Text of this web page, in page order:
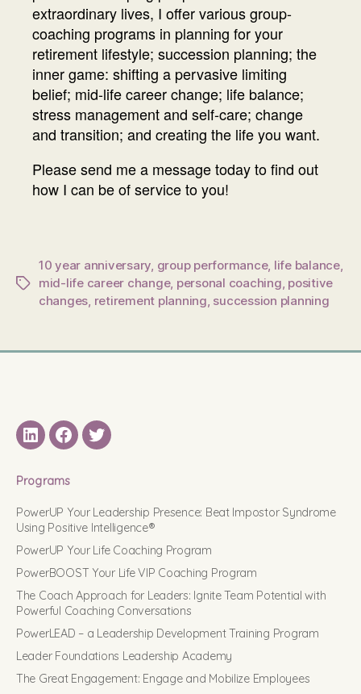
extraordinary lives, I offer various group-
coaching programs in planning for your
retirement lifestyle; succession planning; the
inner game: shifting a pervasive limiting
belief; mid-life career change; life balance;
stress management and self-care; change
and transition; and creating the life you want.
Please send me a message today to find out
how I can be of service to you!
Tags
10 year anniversary, group performance, life balance,
mid-life career change, personal coaching, positive
changes, retirement planning, succession planning
LinkedINFacebook
Twitter
Programs
PowerUP Your Leadership Presence: Beat Impostor Syndrome
Using Positive Intelligence®
PowerUP Your Life Coaching Program
PowerBOOST Your Life VIP Coaching Program
The Coach Approach for Leaders: Ignite Team Potential with
Powerful Coaching Conversations
PowerLEAD – a Leadership Development Training Program
Leader Foundations Leadership Academy
The Great Engagement: Engage and Mobilize Employees